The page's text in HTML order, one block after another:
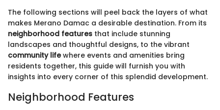
The following sections will peel back the layers of what
makes Merano Damac a desirable destination. From its
neighborhood features that include stunning
landscapes and thoughtful designs, to the vibrant
community lifewhere events and amenities bring
residents together, this guide will furnish you with
insights into every corner of this splendid development.
Neighborhood Features